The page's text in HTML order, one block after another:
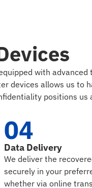
with advanced
devices allows us to
positions us
04
Data Delivery
We deliver the
securely in your
whether via online